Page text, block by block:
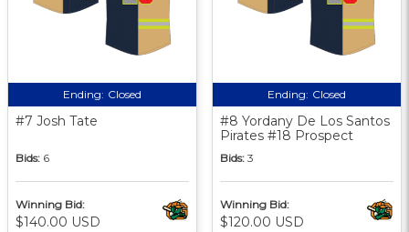
Ending: Closed
#7 Josh Tate
Bids: 6
Winning Bid:
$140.00 USD
Ending: Closed
#8 Yordany De Los Santos
Pirates #18 Prospect
Bids: 3
Winning Bid:
$120.00 USD